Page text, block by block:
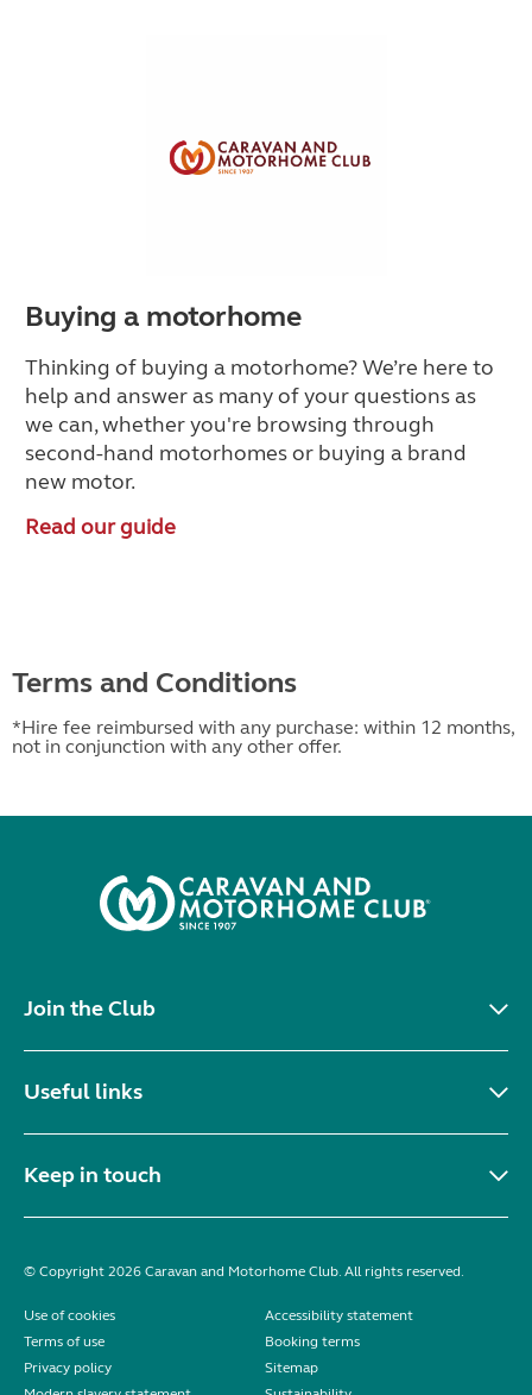
Buying a motorhome
Thinking of buying a motorhome? We’re here to
help and answer as many of your questions as
we can, whether you're browsing through
second-hand motorhomesor buying a brand
new motor.
Read our guide
Terms and Conditions
*Hire fee reimbursed with any purchase: within 12 months,
not in conjunction with any other offer.
Join the Club
Useful links
Keep in touch
© Copyright 2026 Caravan and Motorhome Club. All rights reserved.
Use of cookies
Accessibility statement
Terms of use
Booking terms
Privacy policy
Sitemap